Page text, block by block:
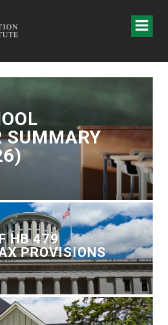
SUMMARY
HB 479
PROVISIONS